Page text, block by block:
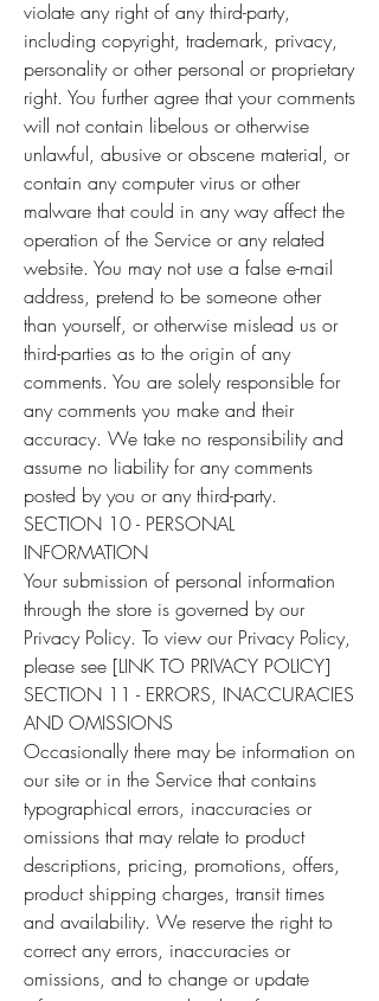
violate any right of any third-party,
including copyright, trademark, privacy,
personality or other personal or proprietary
right. You further agree that your comments
will not contain libelous or otherwise
unlawful, abusive or obscene material, or
contain any computer virus or other
malware that could in any way affect the
operation of the Service or any related
website. You may not use a false e-mail
address, pretend to be someone other
than yourself, or otherwise mislead us or
third-parties as to the origin of any
comments. You are solely responsible for
any comments you make and their
accuracy. We take no responsibility and
assume no liability for any comments
posted by you or any third-party.
SECTION 10 - PERSONAL
INFORMATION
Your submission of personal information
through the store is governed by our
Privacy Policy. To view our Privacy Policy,
please see [LINK TO PRIVACY POLICY]
SECTION 11 - ERRORS, INACCURACIES
AND OMISSIONS
Occasionally there may be information on
our site or in the Service that contains
typographical errors, inaccuracies or
omissions that may relate to product
descriptions, pricing, promotions, offers,
product shipping charges, transit times
and availability. We reserve the right to
correct any errors, inaccuracies or
omissions, and to change or update